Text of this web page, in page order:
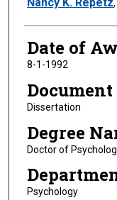
Date of
8-1-1992
Dissertation
Degree
Doctor of
Psychology